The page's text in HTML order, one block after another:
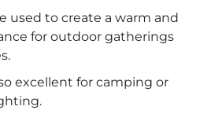
used to create a warm and
for outdoor gatherings
excellent for camping or